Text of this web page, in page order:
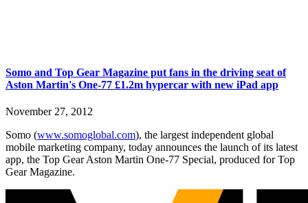
Somo and Top Gear Magazine put fans in the driving seat of
Aston Martin's One-77 £1.2m hypercar with new iPad app
November 27, 2012
Somo (www.somoglobal.com), the largest independent global
mobile marketing company, today announces the launch of its latest
app, the Top Gear Aston Martin One-77 Special, produced for Top
Gear Magazine.